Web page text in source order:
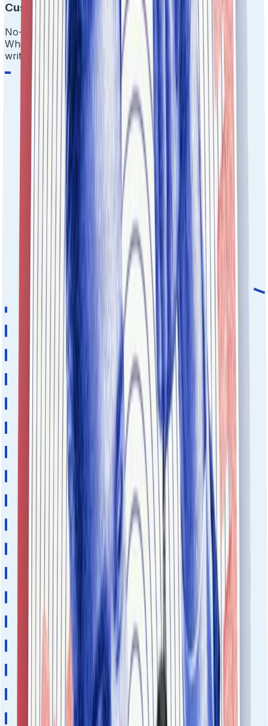
Customize Everything
No-code drag-and-drop workflows.
White-label the experience. Make it yours without
writing a single line of code.